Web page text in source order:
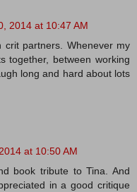
2014 at 10:47 AM
partners. Whenever my
together, between working
long and hard about lots
at 10:50 AM
book tribute to Tina. And
in a good critique